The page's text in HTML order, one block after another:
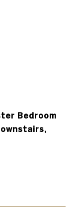
Bedroom